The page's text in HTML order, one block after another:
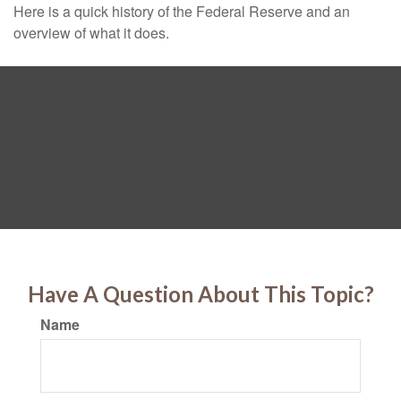
Here is a quick history of the Federal Reserve and an
overview of what it does.
Have A Question About This Topic?
Name